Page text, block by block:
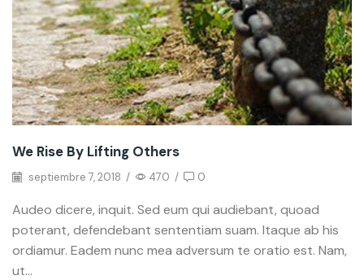
We Rise By Lifting Others
septiembre 7, 2018 / 470 / 0
Audeo dicere, inquit. Sed eum qui audiebant, quoad
poterant, defendebant sententiam suam. Itaque ab his
ordiamur. Eadem nunc mea adversum te oratio est. Nam,
ut...